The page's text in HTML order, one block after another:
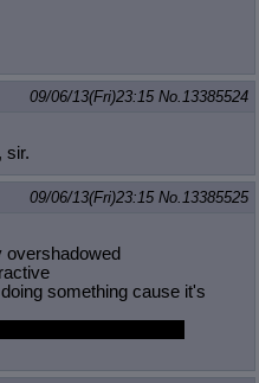
09/06/13(Fri)23:15 No.13385524
sir.
09/06/13(Fri)23:15 No.13385525
overshadowed
something cause it's